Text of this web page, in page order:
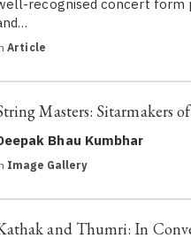
recognised concert form
Article
Masters: Sitarmakers
Bhau Kumbhar
Image Gallery
and Thumri: In